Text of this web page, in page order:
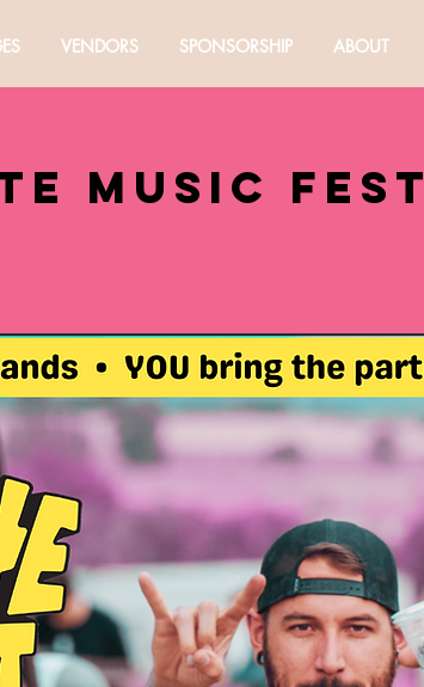
VENDORS SPONSORSHIP ABOUT
Music Fest